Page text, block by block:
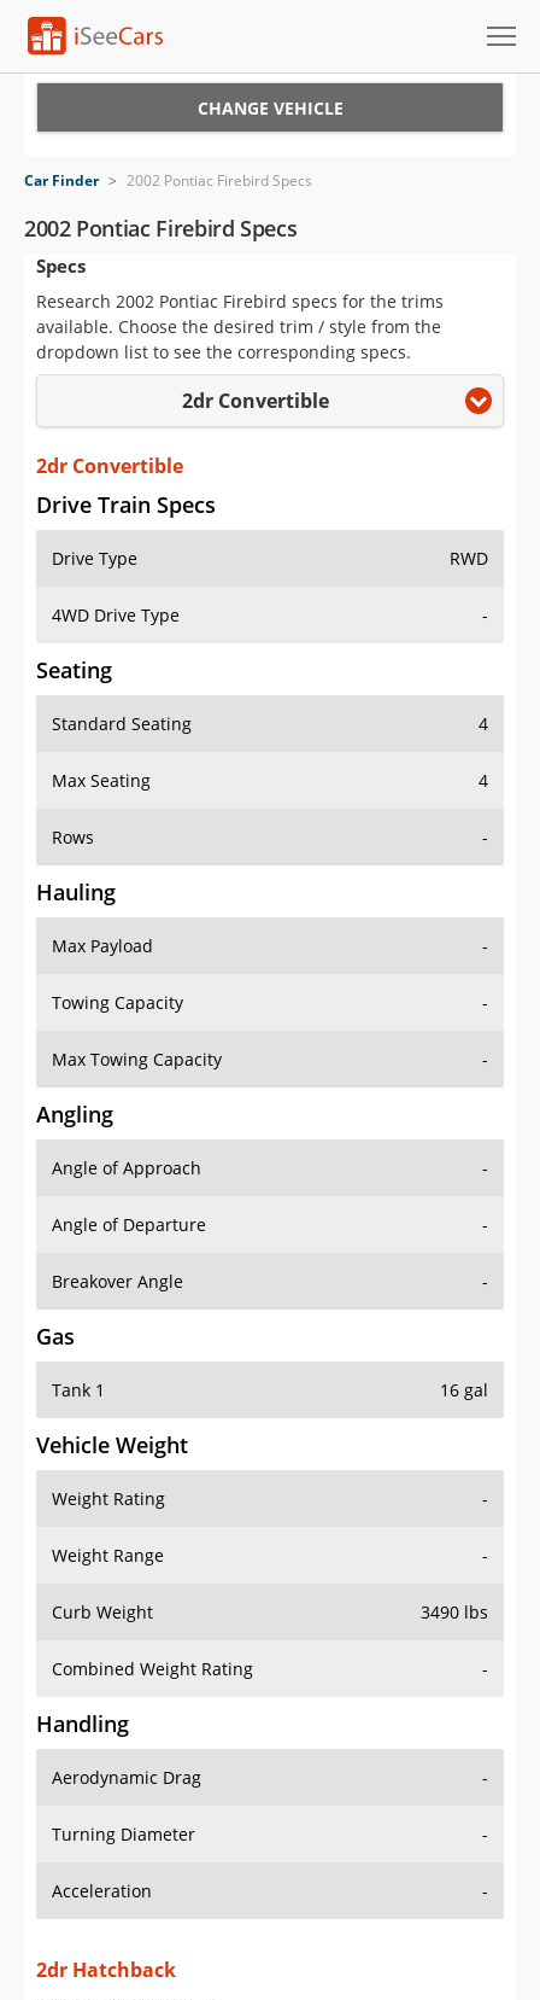
VIN Check
Saved Cars
Saved Searches
Saved iVIN Reports
Log In
Sign Up
CHANGE VEHICLE
Car Finder > 2002 Pontiac Firebird Specs
2002 Pontiac Firebird Specs
Specs
Research 2002 Pontiac Firebird specs for the trims
available. Choose the desired trim / style from the
dropdown list to see the corresponding specs.
2dr Convertible
2dr Convertible
Drive Train Specs
Drive Type RWD
4WD Drive Type -
Seating
Standard Seating 4
Max Seating 4
Rows -
Hauling
Max Payload -
Towing Capacity -
Max Towing Capacity -
Angling
Angle of Approach -
Angle of Departure -
Breakover Angle -
Gas
Tank 1 16 gal
Vehicle Weight
Weight Rating -
Weight Range -
Curb Weight 3490 lbs
Combined Weight Rating -
Handling
Aerodynamic Drag -
Turning Diameter -
Acceleration -
Drive Train Specs